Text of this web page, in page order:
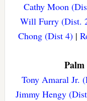
Cathy Moon
Will Furry (Dist.
Chong (Dist 4)|
Tony Amaral Jr.
Jimmy Hengy